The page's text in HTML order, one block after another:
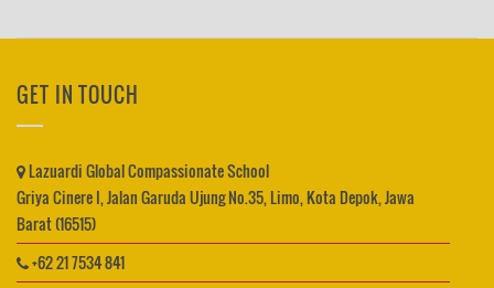
GET IN TOUCH
Lazuardi Global Compassionate School
Griya Cinere I, Jalan Garuda Ujung No.35, Limo, Kota Depok, Jawa
Barat (16515)
+62 21 7534 841